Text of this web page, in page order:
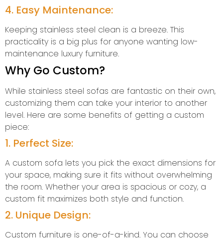
4. Easy Maintenance:
Keeping stainless steel clean is a breeze. This
practicality is a big plus for anyone wanting low-
maintenance luxury furniture.
Why Go Custom?
While stainless steel sofas are fantastic on their own,
customizing them can take your interior to another
level. Here are some benefits of getting a custom
piece:
1. Perfect Size:
A custom sofa lets you pick the exact dimensions for
your space, making sure it fits without overwhelming
the room. Whether your area is spacious or cozy, a
custom fit maximizes both style and function.
2. Unique Design:
Custom furniture is one-of-a-kind. You can choose